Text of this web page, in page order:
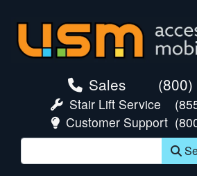
Sales
Stair Lift Service
Customer Support